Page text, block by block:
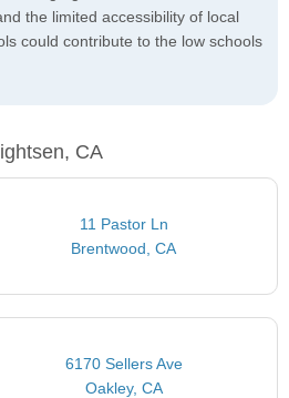
the limited accessibility of local
could contribute to the low schools
CA
11 Pastor Ln
Brentwood, CA
6170 Sellers Ave
Oakley, CA